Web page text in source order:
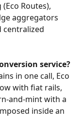
Routes),
aggregators
centralized
service?
in one call, Eco
with fiat rails,
and-mint with a
inside an